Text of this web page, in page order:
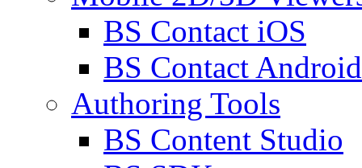
BS Contact iOS
BS Contact Android
Authoring Tools
BS Content Studio